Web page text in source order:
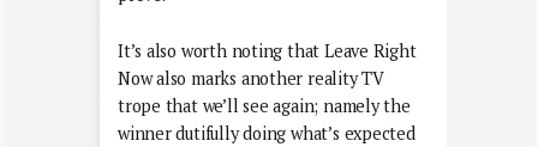
It’s also worth noting that Leave Right
Now also marks another reality TV
trope that we’ll see again; namely the
winner dutifully doing what’s expected